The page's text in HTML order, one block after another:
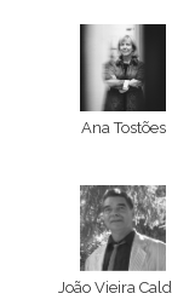
Ana Tostões
João Vieira